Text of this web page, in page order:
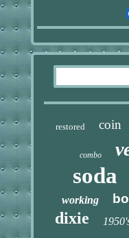
restored coin
combo
soda
working
dixie